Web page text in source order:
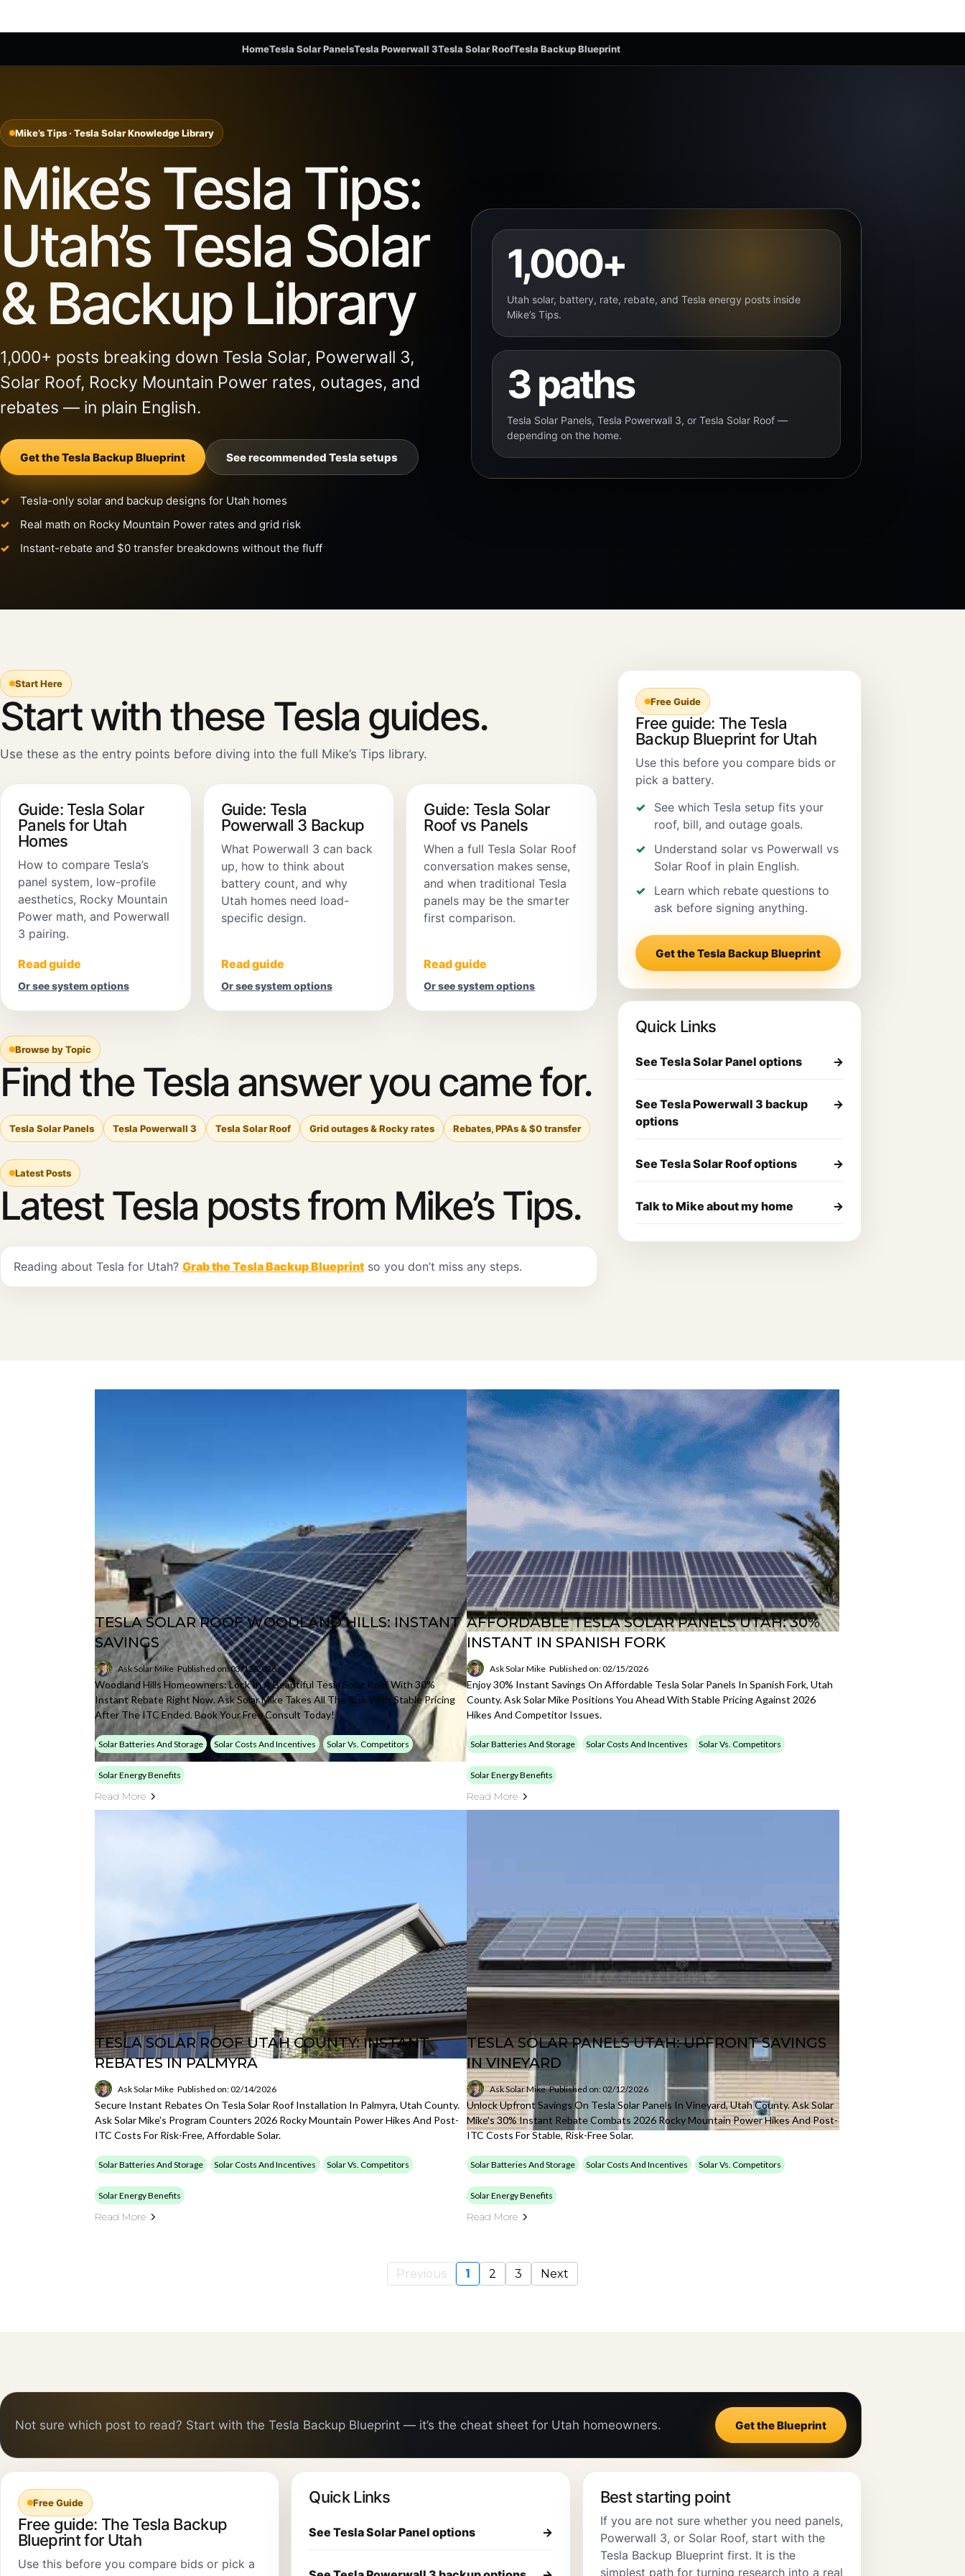
HomeTesla Solar PanelsTesla Powerwall 3Tesla Solar RoofTesla Backup Blueprint
Mike’s Tips · Tesla Solar Knowledge Library
Mike’s Tesla Tips:
Utah’s Tesla Solar
& Backup Library
1,000+ posts breaking down Tesla Solar, Powerwall 3,
Solar Roof, Rocky Mountain Power rates, outages, and
rebates — in plain English.
Get the Tesla Backup Blueprint See recommended Tesla setups
Tesla-only solar and backup designs for Utah homes
Real math on Rocky Mountain Power rates and grid risk
Instant-rebate and $0 transfer breakdowns without the fluff
1,000+
Utah solar, battery, rate, rebate, and Tesla energy posts inside
Mike’s Tips.
3 paths
Tesla Solar Panels, Tesla Powerwall 3, or Tesla Solar Roof —
depending on the home.
Start Here
Start with these Tesla guides.
Use these as the entry points before diving into the full Mike’s Tips library.
Guide: Tesla Solar
Panels for Utah
Homes
How to compare Tesla’s
panel system, low-profile
aesthetics, Rocky Mountain
Power math, and Powerwall
3 pairing.
Read guide
Or see system options
Guide: Tesla
Powerwall 3 Backup
What Powerwall 3 can back
up, how to think about
battery count, and why
Utah homes need load-
specific design.
Read guide
Or see system options
Guide: Tesla Solar
Roof vs Panels
When a full Tesla Solar Roof
conversation makes sense,
and when traditional Tesla
panels may be the smarter
first comparison.
Read guide
Or see system options
Browse by Topic
Find the Tesla answer you came for.
Tesla Solar Panels Tesla Powerwall 3 Tesla Solar Roof Grid outages & Rocky rates Rebates, PPAs & $0 transfer
Latest Posts
Latest Tesla posts from Mike’s Tips.
Reading about Tesla for Utah? Grab the Tesla Backup Blueprint so you don’t miss any steps.
Free Guide
Free guide: The Tesla
Backup Blueprint for Utah
Use this before you compare bids or
pick a battery.
See which Tesla setup fits your
roof, bill, and outage goals.
Understand solar vs Powerwall vs
Solar Roof in plain English.
Learn which rebate questions to
ask before signing anything.
Get the Tesla Backup Blueprint
Quick Links
See Tesla Solar Panel options →
See Tesla Powerwall 3 backup
options
→
See Tesla Solar Roof options →
Talk to Mike about my home →
TESLA SOLAR ROOF WOODLAND HILLS: INSTANT
SAVINGS
Ask Solar Mike Published on: 03/12/2026
Woodland Hills Homeowners: Lock In A Beautiful Tesla Solar Roof With 30%
Instant Rebate Right Now. Ask Solar Mike Takes All The Risk With Stable Pricing
After The ITC Ended. Book Your Free Consult Today!
Solar Batteries And Storage Solar Costs And Incentives Solar Vs. Competitors
Solar Energy Benefits
Read More
AFFORDABLE TESLA SOLAR PANELS UTAH: 30%
INSTANT IN SPANISH FORK
Ask Solar Mike Published on: 02/15/2026
Enjoy 30% Instant Savings On Affordable Tesla Solar Panels In Spanish Fork, Utah
County. Ask Solar Mike Positions You Ahead With Stable Pricing Against 2026
Hikes And Competitor Issues.
Solar Batteries And Storage Solar Costs And Incentives Solar Vs. Competitors
Solar Energy Benefits
Read More
TESLA SOLAR ROOF UTAH COUNTY: INSTANT
REBATES IN PALMYRA
Ask Solar Mike Published on: 02/14/2026
Secure Instant Rebates On Tesla Solar Roof Installation In Palmyra, Utah County.
Ask Solar Mike's Program Counters 2026 Rocky Mountain Power Hikes And Post-
ITC Costs For Risk-Free, Affordable Solar.
Solar Batteries And Storage Solar Costs And Incentives Solar Vs. Competitors
Solar Energy Benefits
Read More
TESLA SOLAR PANELS UTAH: UPFRONT SAVINGS
IN VINEYARD
Ask Solar Mike Published on: 02/12/2026
Unlock Upfront Savings On Tesla Solar Panels In Vineyard, Utah County. Ask Solar
Mike's 30% Instant Rebate Combats 2026 Rocky Mountain Power Hikes And Post-
ITC Costs For Stable, Risk-Free Solar.
Solar Batteries And Storage Solar Costs And Incentives Solar Vs. Competitors
Solar Energy Benefits
Read More
Previous 1 2 3 Next
Not sure which post to read? Start with the Tesla Backup Blueprint — it’s the cheat sheet for Utah homeowners. Get the Blueprint
Free Guide
Free guide: The Tesla Backup
Blueprint for Utah
Use this before you compare bids or pick a
Quick Links
See Tesla Solar Panel options →
Best starting point
If you are not sure whether you need panels,
Powerwall 3, or Solar Roof, start with the
Tesla Backup Blueprint first. It is the
simplest path for turning research into a real